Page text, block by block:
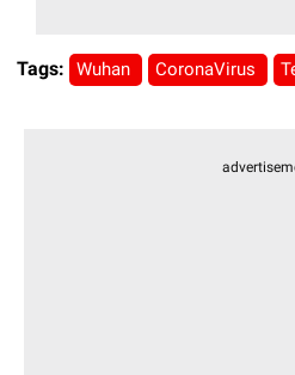
Tags: Wuhan CoronaVirus